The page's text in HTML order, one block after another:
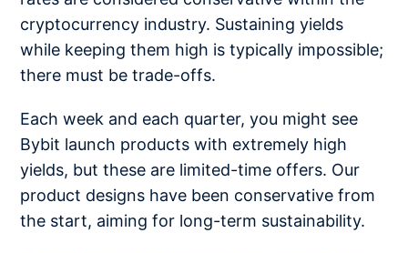
cryptocurrency industry. Sustaining yields
while keeping them high is typically impossible;
there must be trade-offs.
Each week and each quarter, you might see
Bybit launch products with extremely high
yields, but these are limited-time offers. Our
product designs have been conservative from
the start, aiming for long-term sustainability.